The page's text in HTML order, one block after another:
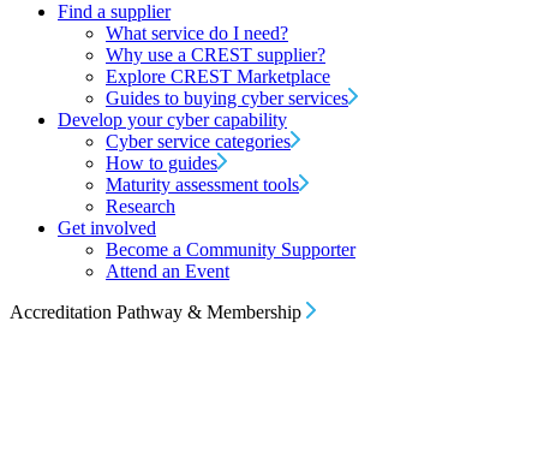
Find a supplier
What service do I need?
Why use a CREST supplier?
Explore CREST Marketplace
Guides to buying cyber services
Develop your cyber capability
Cyber service categories
How to guides
Maturity assessment tools
Research
Get involved
Become a Community Supporter
Attend an Event
Accreditation Pathway & Membership